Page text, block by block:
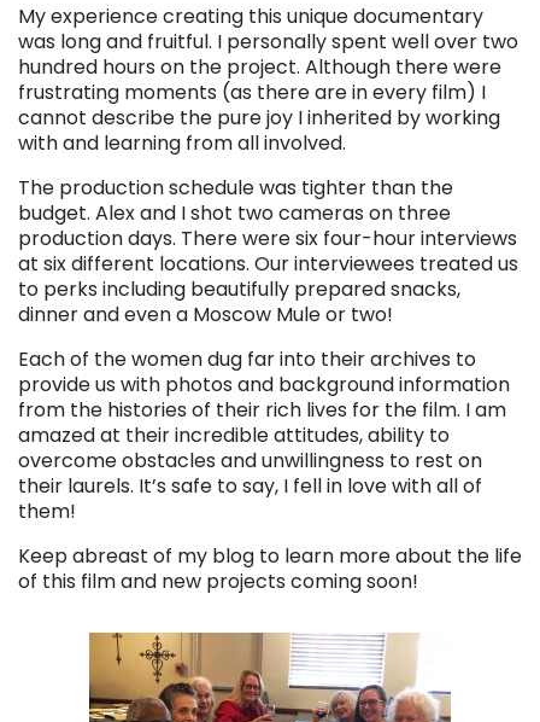
My experience creating this unique documentary
was long and fruitful. I personally spent well over two
hundred hours on the project. Although there were
frustrating moments (as there are in every film) I
cannot describe the pure joy I inherited by working
with and learning from all involved.
The production schedule was tighter than the
budget. Alex and I shot two cameras on three
production days. There were six four-hour interviews
at six different locations. Our interviewees treated us
to perks including beautifully prepared snacks,
dinner and even a Moscow Mule or two!
Each of the women dug far into their archives to
provide us with photos and background information
from the histories of their rich lives for the film. I am
amazed at their incredible attitudes, ability to
overcome obstacles and unwillingness to rest on
their laurels. It’s safe to say, I fell in love with all of
them!
Keep abreast of my blog to learn more about the life
of this film and new projects coming soon!